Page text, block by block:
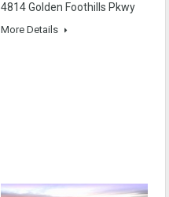
4814 Golden Foothills Pkwy
More Details